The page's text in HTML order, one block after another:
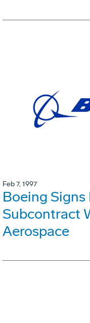
Feb 7, 1997
Boeing
Subcontract
Aerospace